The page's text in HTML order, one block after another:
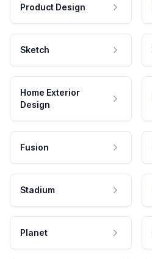
Product Design
Sketch
Home Exterior
Design
Fusion
Stadium
Planet